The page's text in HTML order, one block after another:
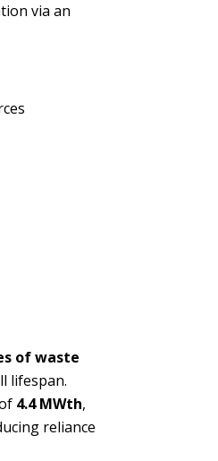
via an
of waste
lifespan.
4.4 MWth,
reliance